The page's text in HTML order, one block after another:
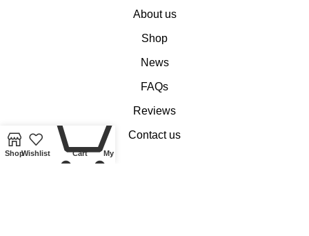
About us
Shop
News
FAQs
Reviews
Contact us
ShopWishlist Cart My account